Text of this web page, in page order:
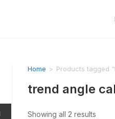
Home > Products tagged
trend angle
Showing all 2 results